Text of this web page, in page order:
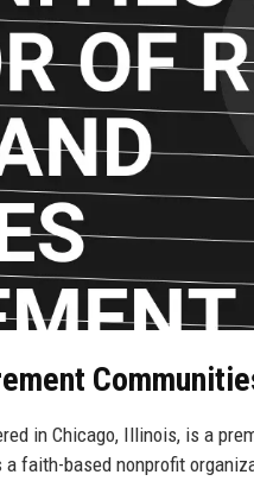
in Chicago, Illinois, is a
faith-based nonprofit